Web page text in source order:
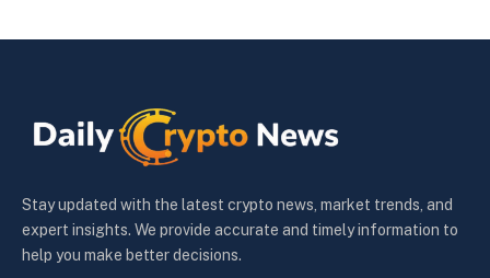
Stay updated with the latest crypto news, market trends, and
expert insights. We provide accurate and timely information to
help you make better decisions.